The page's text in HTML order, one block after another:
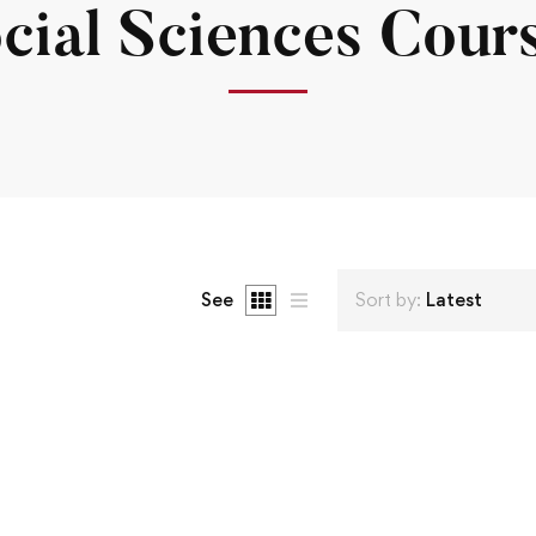
Sciences
See Sort by: Latest